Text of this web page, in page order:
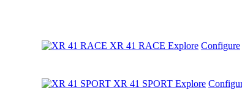
XR 41 RACE Explore Configure
XR 41 SPORT Explore